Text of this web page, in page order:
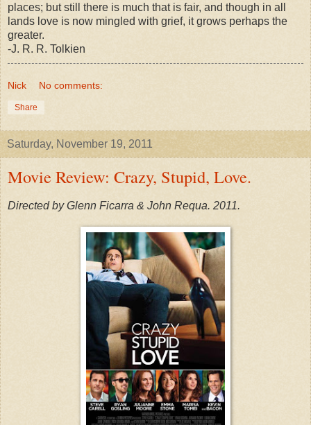
places; but still there is much that is fair, and though in all
lands love is now mingled with grief, it grows perhaps the
greater.
-J. R. R. Tolkien
Nick No comments:
Share
Saturday, November 19, 2011
Movie Review: Crazy, Stupid, Love.
Directed by Glenn Ficarra & John Requa. 2011.